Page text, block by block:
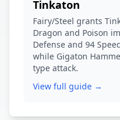
Tinkaton
Fairy/Steel grants
Dragon and Poison
Defense and 94
while Gigaton
type attack.
View full guide →